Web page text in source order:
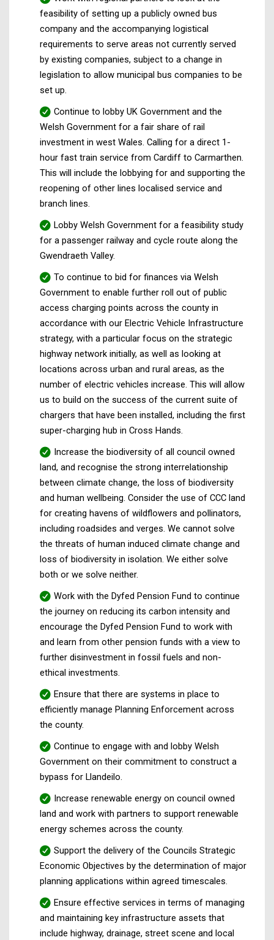
feasibility of setting up a publicly owned bus
company and the accompanying logistical
requirements to serve areas not currently served
by existing companies, subject to a change in
legislation to allow municipal bus companies to be
set up.
Continue to lobby UK Government and the
Welsh Government for a fair share of rail
investment in west Wales. Calling for a direct 1-
hour fast train service from Cardiff to Carmarthen.
This will include the lobbying for and supporting the
reopening of other lines localised service and
branch lines.
Lobby Welsh Government for a feasibility study
for a passenger railway and cycle route along the
Gwendraeth Valley.
To continue to bid for finances via Welsh
Government to enable further roll out of public
access charging points across the county in
accordance with our Electric Vehicle Infrastructure
strategy, with a particular focus on the strategic
highway network initially, as well as looking at
locations across urban and rural areas, as the
number of electric vehicles increase. This will allow
us to build on the success of the current suite of
chargers that have been installed, including the first
super-charging hub in Cross Hands.
Increase the biodiversity of all council owned
land, and recognise the strong interrelationship
between climate change, the loss of biodiversity
and human wellbeing. Consider the use of CCC land
for creating havens of wildflowers and pollinators,
including roadsides and verges. We cannot solve
the threats of human induced climate change and
loss of biodiversity in isolation. We either solve
both or we solve neither.
Work with the Dyfed Pension Fund to continue
the journey on reducing its carbon intensity and
encourage the Dyfed Pension Fund to work with
and learn from other pension funds with a view to
further disinvestment in fossil fuels and non-
ethical investments.
Ensure that there are systems in place to
efficiently manage Planning Enforcement across
the county.
Continue to engage with and lobby Welsh
Government on their commitment to construct a
bypass for Llandeilo.
Increase renewable energy on council owned
land and work with partners to support renewable
energy schemes across the county.
Support the delivery of the Councils Strategic
Economic Objectives by the determination of major
planning applications within agreed timescales.
Ensure effective services in terms of managing
and maintaining key infrastructure assets that
include highway, drainage, street scene and local